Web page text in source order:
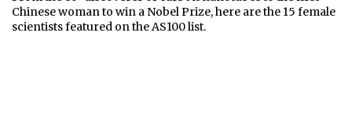
Chinese woman to win a Nobel Prize, here are the 15 female
scientists featured on the AS100 list.